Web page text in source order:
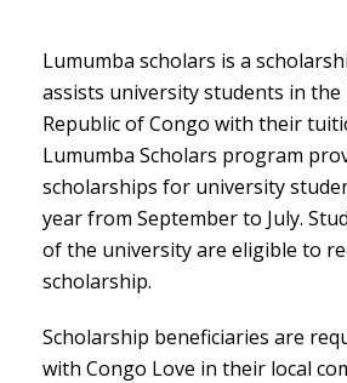
Lumumba scholars is a
assists university students in the
Republic of Congo with their
Lumumba Scholars program
scholarships for university
year from September to July.
of the university are eligible to
scholarship.
Scholarship beneficiaries are
with Congo Love in their local